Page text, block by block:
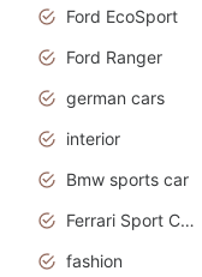
Ford EcoSport
Ford Ranger
german cars
interior
Bmw sports car
Ferrari Sport Cars
fashion